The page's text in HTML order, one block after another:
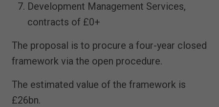
Development Management Services,
contracts of £0+
The proposal is to procure a four-year closed
framework via the open procedure.
The estimated value of the framework is
£26bn.